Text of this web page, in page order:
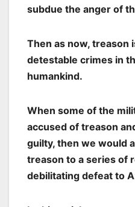
subdue the anger of
Then as now, treason
detestable crimes in
humankind.
When some of the
accused of treason
guilty, then we would
treason to a series of
debilitating defeat to